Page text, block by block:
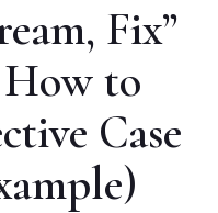
Fix”
to
Case